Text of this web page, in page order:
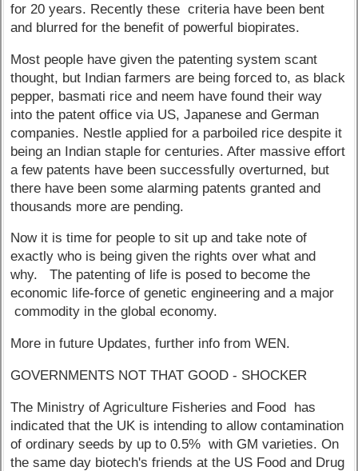
for 20 years. Recently these criteria have been bent
and blurred for the benefit of powerful biopirates.
Most people have given the patenting system scant
thought, but Indian farmers are being forced to, as black
pepper, basmati rice and neem have found their way
into the patent office via US, Japanese and German
companies. Nestle applied for a parboiled rice despite it
being an Indian staple for centuries. After massive effort
a few patents have been successfully overturned, but
there have been some alarming patents granted and
thousands more are pending.
Now it is time for people to sit up and take note of
exactly who is being given the rights over what and
why. The patenting of life is posed to become the
economic life-force of genetic engineering and a major
commodity in the global economy.
More in future Updates, further info from WEN.
GOVERNMENTS NOT THAT GOOD - SHOCKER
The Ministry of Agriculture Fisheries and Food has
indicated that the UK is intending to allow contamination
of ordinary seeds by up to 0.5% with GM varieties. On
the same day biotech's friends at the US Food and Drug